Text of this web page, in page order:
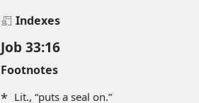
Indexes
Job 33:16
Footnotes
* Lit., “puts a seal on.”